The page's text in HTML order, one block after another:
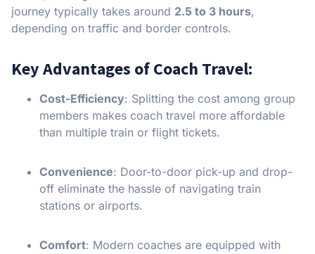
journey typically takes around 2.5 to 3 hours,
depending on traffic and border controls.
Key Advantages of Coach Travel:
Cost-Efficiency: Splitting the cost among group
members makes coach travel more affordable
than multiple train or flight tickets.
Convenience: Door-to-door pick-up and drop-
off eliminate the hassle of navigating train
stations or airports.
Comfort: Modern coaches are equipped with